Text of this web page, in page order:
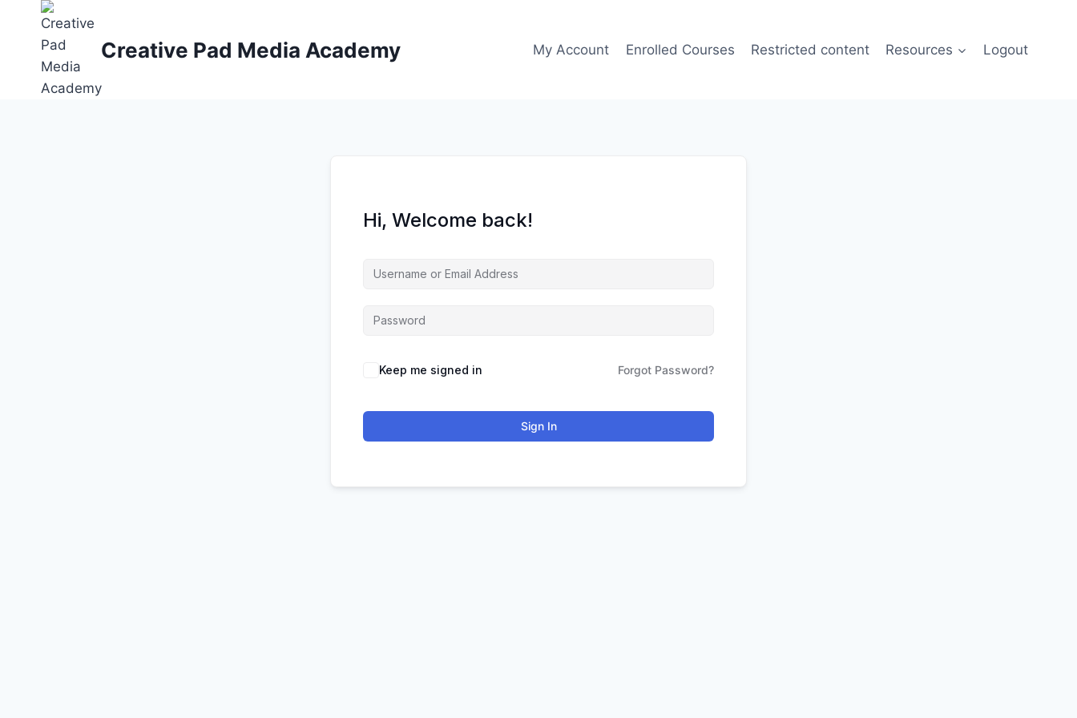
content
Creative Pad Media Academy My Account Enrolled Courses Restricted content Resources Logout
Hi, Welcome back!
Keep me signed in Forgot Password?
Sign In